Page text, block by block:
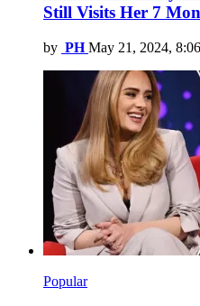
Still Visits Her 7
by PH May 21, 2024,
Popular